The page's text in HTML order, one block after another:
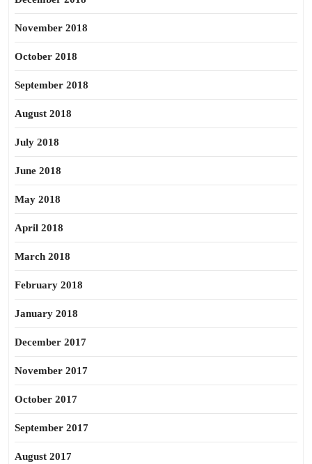
November 2018
October 2018
September 2018
August 2018
July 2018
June 2018
May 2018
April 2018
March 2018
February 2018
January 2018
December 2017
November 2017
October 2017
September 2017
August 2017